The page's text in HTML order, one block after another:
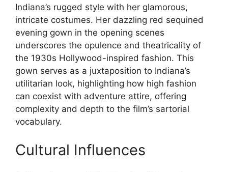
Indiana’s rugged style with her glamorous,
intricate costumes. Her dazzling red sequined
evening gown in the opening scenes
underscores the opulence and theatricality of
the 1930s Hollywood-inspired fashion. This
gown serves as a juxtaposition to Indiana’s
utilitarian look, highlighting how high fashion
can coexist with adventure attire, offering
complexity and depth to the film’s sartorial
vocabulary.
Cultural Influences